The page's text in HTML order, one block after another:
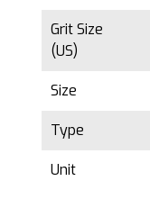
Grit Size
(US)
Size
Type
Unit